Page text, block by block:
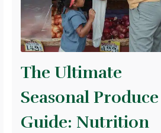
The Ultimate
Seasonal Produce
Guide: Nutrition